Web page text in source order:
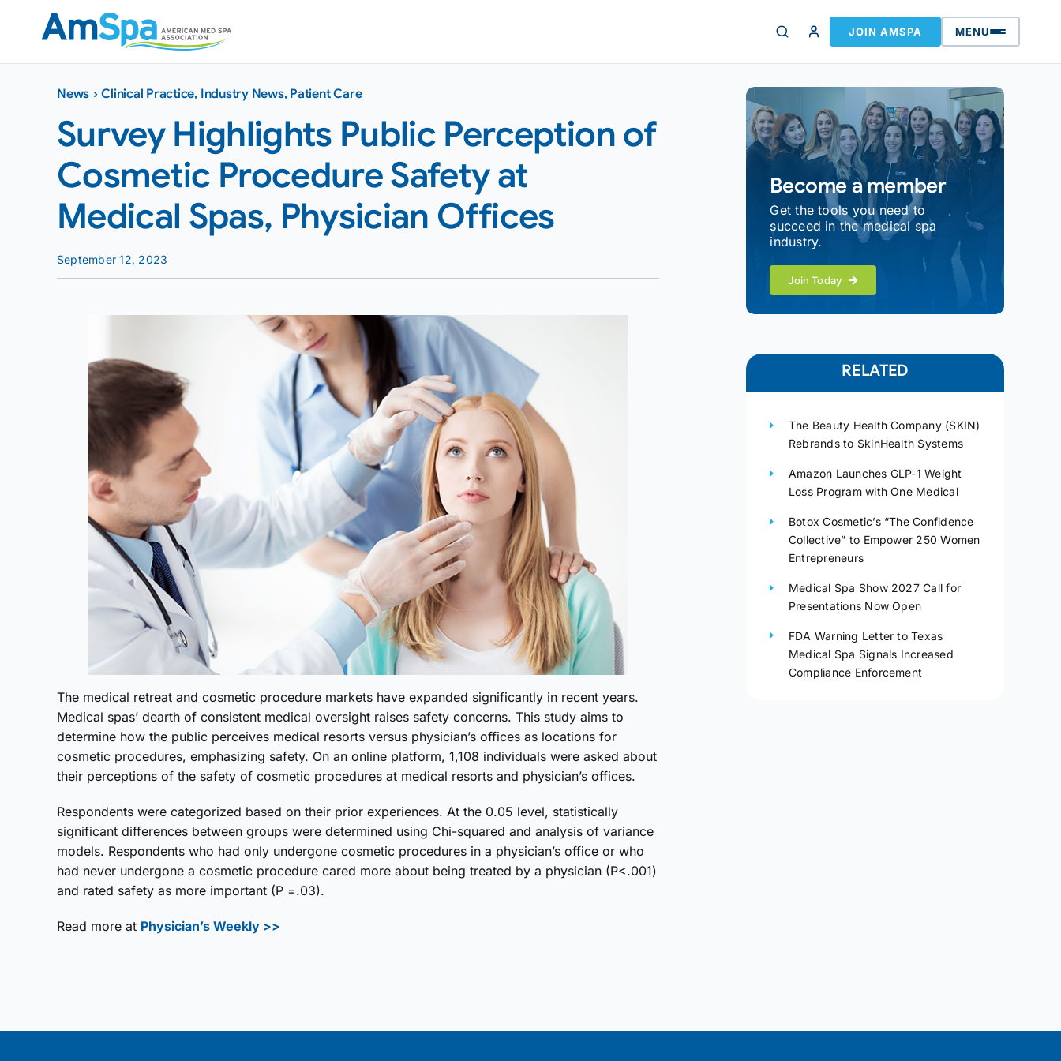
JOIN AMSPA MENU
News ›Clinical Practice, Industry News, Patient Care
Survey Highlights Public Perception of
Cosmetic Procedure Safety at
Medical Spas, Physician Offices
September 12, 2023
The medical retreat and cosmetic procedure markets have expanded significantly in recent years.
Medical spas’ dearth of consistent medical oversight raises safety concerns. This study aims to
determine how the public perceives medical resorts versus physician’s offices as locations for
cosmetic procedures, emphasizing safety. On an online platform, 1,108 individuals were asked about
their perceptions of the safety of cosmetic procedures at medical resorts and physician’s offices.
Respondents were categorized based on their prior experiences. At the 0.05 level, statistically
significant differences between groups were determined using Chi-squared and analysis of variance
models. Respondents who had only undergone cosmetic procedures in a physician’s office or who
had never undergone a cosmetic procedure cared more about being treated by a physician (P<.001)
and rated safety as more important (P =.03).
Read more at Physician’s Weekly >>
Become a member
Get the tools you need to
succeed in the medical spa
industry.
Join Today
RELATED
The Beauty Health Company (SKIN)
Rebrands to SkinHealth Systems
Amazon Launches GLP-1 Weight
Loss Program with One Medical
Botox Cosmetic’s “The Confidence
Collective” to Empower 250 Women
Entrepreneurs
Medical Spa Show 2027 Call for
Presentations Now Open
FDA Warning Letter to Texas
Medical Spa Signals Increased
Compliance Enforcement